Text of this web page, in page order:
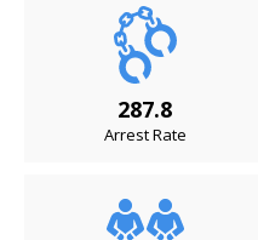
287.8
Arrest Rate